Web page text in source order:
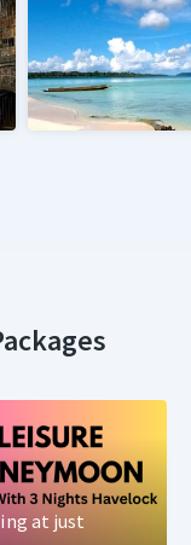
at just